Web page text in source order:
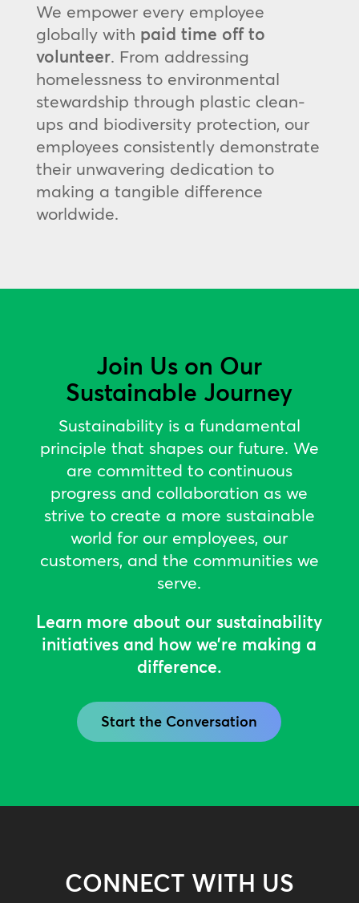
We empower every employee
globally with paid time off to
volunteer. From addressing
homelessness to environmental
stewardship through plastic clean-
ups and biodiversity protection, our
employees consistently demonstrate
their unwavering dedication to
making a tangible difference
worldwide.
Join Us on Our
Sustainable Journey
Sustainability is a fundamental
principle that shapes our future. We
are committed to continuous
progress and collaboration as we
strive to create a more sustainable
world for our employees, our
customers, and the communities we
serve.
Learn more about our sustainability
initiatives and how we’re making a
difference.
Start the Conversation
CONNECT WITH US